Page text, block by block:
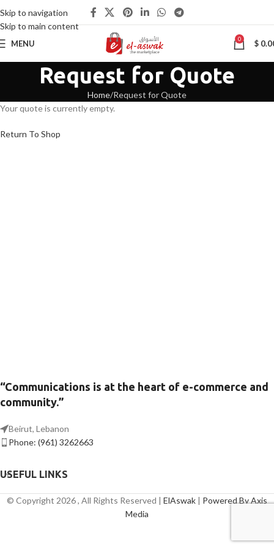
Skip to navigation
Skip to main content
MENU 0 $
Request for Quote
Home Request for Quote
Your quote is currently empty.
Return To Shop
“Communications is at the heart of e-commerce and
community.”
Beirut, Lebanon
Phone: (961) 3262663
USEFUL LINKS
© Copyright 2026 , All Rights Reserved | ElAswak | Powered By Axis
Media